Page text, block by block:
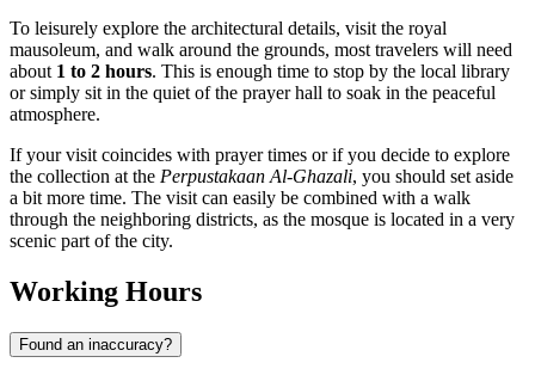
To leisurely explore the architectural details, visit the royal
mausoleum, and walk around the grounds, most travelers will need
about 1 to 2 hours. This is enough time to stop by the local library
or simply sit in the quiet of the prayer hall to soak in the peaceful
atmosphere.
If your visit coincides with prayer times or if you decide to explore
the collection at the Perpustakaan Al-Ghazali, you should set aside
a bit more time. The visit can easily be combined with a walk
through the neighboring districts, as the mosque is located in a very
scenic part of the city.
Working Hours
Found an inaccuracy?